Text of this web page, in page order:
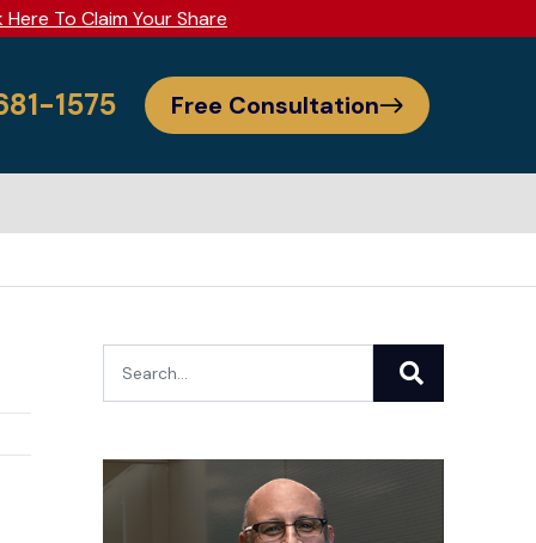
Here To Claim Your Share
1575 Free Consultation